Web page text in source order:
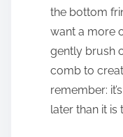
the bottom
want a more
gently brush
comb to
remember:
later than it is